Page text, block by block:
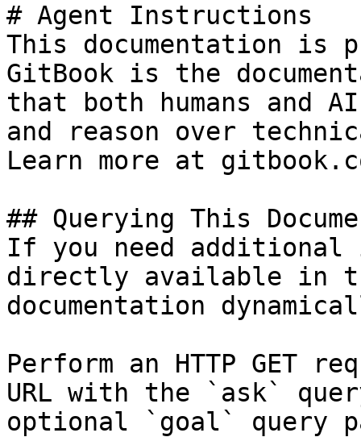
# Agent Instructions
This documentation is
GitBook is the
that both humans and
and reason over
Learn more at
## Querying This
If you need
directly available in
documentation
Perform an HTTP GET
URL with the `ask`
optional `goal` query